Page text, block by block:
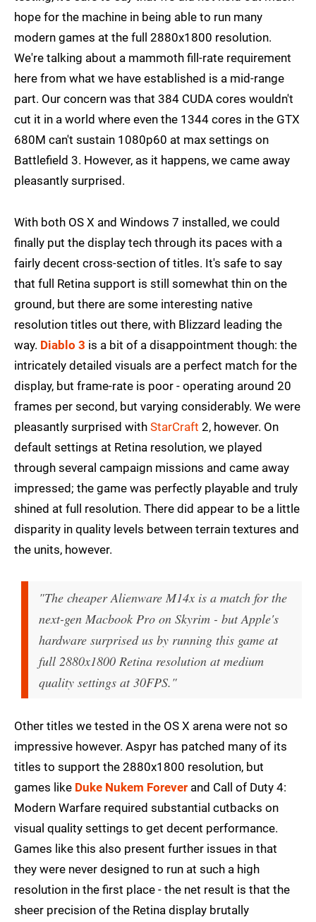
hope for the machine in being able to run many
modern games at the full 2880x1800 resolution.
We're talking about a mammoth fill-rate requirement
here from what we have established is a mid-range
part. Our concern was that 384 CUDA cores wouldn't
cut it in a world where even the 1344 cores in the GTX
680M can't sustain 1080p60 at max settings on
Battlefield 3. However, as it happens, we came away
pleasantly surprised.
With both OS X and Windows 7 installed, we could
finally put the display tech through its paces with a
fairly decent cross-section of titles. It's safe to say
that full Retina support is still somewhat thin on the
ground, but there are some interesting native
resolution titles out there, with Blizzard leading the
way. Diablo 3 is a bit of a disappointment though: the
intricately detailed visuals are a perfect match for the
display, but frame-rate is poor - operating around 20
frames per second, but varying considerably. We were
pleasantly surprised with StarCraft 2, however. On
default settings at Retina resolution, we played
through several campaign missions and came away
impressed; the game was perfectly playable and truly
shined at full resolution. There did appear to be a little
disparity in quality levels between terrain textures and
the units, however.
"The cheaper Alienware M14x is a match for the
next-gen Macbook Pro on Skyrim - but Apple's
hardware surprised us by running this game at
full 2880x1800 Retina resolution at medium
quality settings at 30FPS."
Other titles we tested in the OS X arena were not so
impressive however. Aspyr has patched many of its
titles to support the 2880x1800 resolution, but
games like Duke Nukem Forever and Call of Duty 4:
Modern Warfare required substantial cutbacks on
visual quality settings to get decent performance.
Games like this also present further issues in that
they were never designed to run at such a high
resolution in the first place - the net result is that the
sheer precision of the Retina display brutally